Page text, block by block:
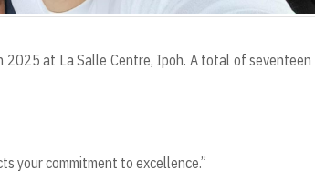
2025 at La Salle Centre, Ipoh. A total of
your commitment to excellence.”